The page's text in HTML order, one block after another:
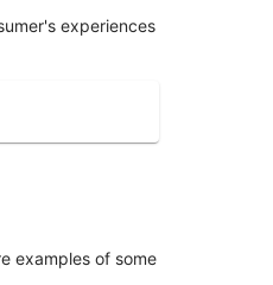
experiences
examples of some